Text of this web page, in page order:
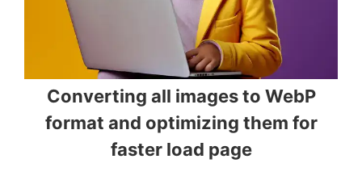
Converting all images to WebP
format and optimizing them for
faster load page